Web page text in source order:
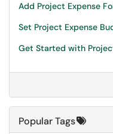
Add Project Expense
Set Project Expense
Get Started with
Popular Tags